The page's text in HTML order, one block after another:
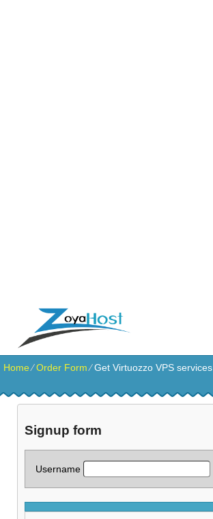
zoyahost by evisionkuwait
Home⁄Order Form⁄Get Virtuozzo VPS services
Signup form
Username